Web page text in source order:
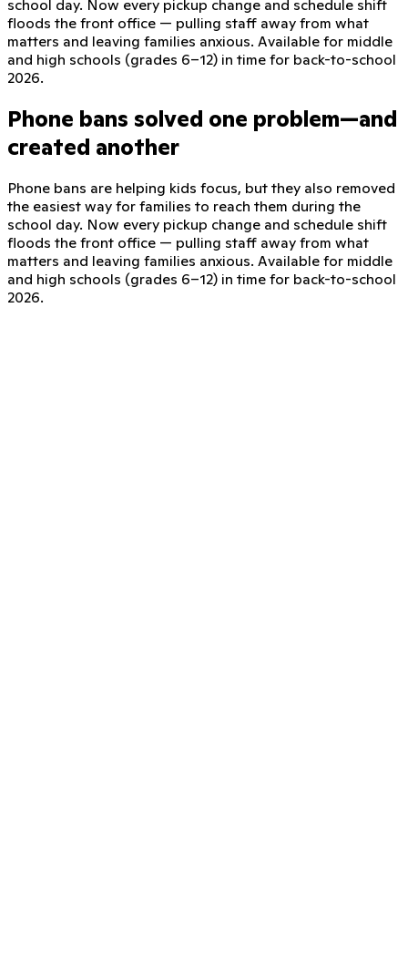
school day. Now every pickup change and schedule shift
floods the front office — pulling staff away from what
matters and leaving families anxious. Available for middle
and high schools (grades 6–12) in time for back-to-school
2026.
Phone bans solved one problem—and
created another
Phone bans are helping kids focus, but they also removed
the easiest way for families to reach them during the
school day. Now every pickup change and schedule shift
floods the front office — pulling staff away from what
matters and leaving families anxious. Available for middle
and high schools (grades 6–12) in time for back-to-school
2026.